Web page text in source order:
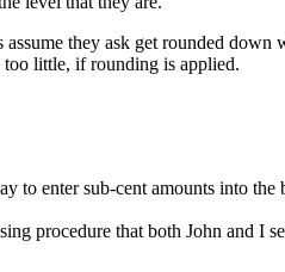
they ask get rounded down
too little, if rounding is applied.
enter sub-cent amounts into
procedure that both John and I